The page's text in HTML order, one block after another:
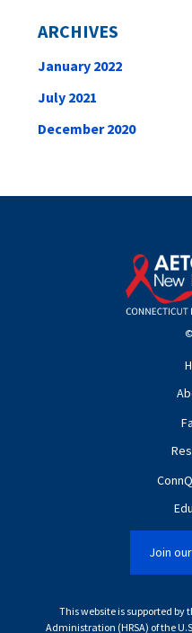
ARCHIVES
January 2022
July 2021
December 2020
Join
This website is supported by
Administration (HRSA) of the